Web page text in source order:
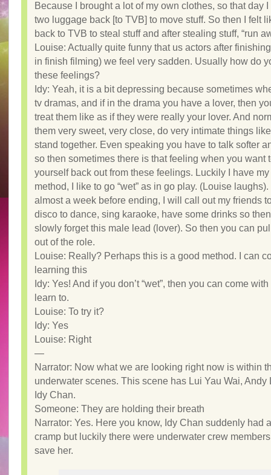
Because I brought a lot of my own clothes, so that day
two luggage back [to TVB] to move stuff. So then I felt
back to TVB to steal stuff and after stealing stuff, “run
Louise: Actually quite funny that us actors after
in finish filming) we feel very sadden. Usually how do
these feelings?
Idy: Yeah, it is a bit depressing because sometimes
tv dramas, and if in the drama you have a lover, then
treat them like as if they were really your lover. And
them very sweet, very close, do very intimate things
stand together. Even speaking you have to talk softer
so then sometimes there is that feeling when you want
yourself back out from these feelings. Luckily I have
method, I like to go “wet” as in go play. (Louise
almost a week before ending, I will call out my friends
disco to dance, sing karaoke, have some drinks so
slowly forget this male lead (lover). So then you can
out of the role.
Louise: Really? Perhaps this is a good method. I can
learning this
Idy: Yes! And if you don’t “wet”, then you can come
learn to.
Louise: To try it?
Idy: Yes
Louise: Right
—
Narrator: Now what we are looking right now is within
underwater scenes. This scene has Lui Yau Wai, Andy
Idy Chan.
Someone: They are holding their breath
Narrator: Yes. Here you know, Idy Chan suddenly had
cramp but luckily there were underwater crew
save her.